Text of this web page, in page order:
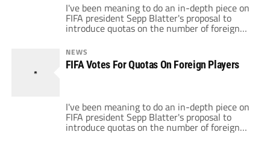
I've been meaning to do an in-depth piece on
FIFA president Sepp Blatter's proposal to
introduce quotas on the number of foreign
players that teams can field. Yesterday, FIFA
held a vote and Blatter's proposal cleared its
first major hurdle. The FIFA Congress
delegates voted 155-5 in favour of the
NEWS
FIFA Votes For Quotas On Foreign Players
I've been meaning to do an in-depth piece on
FIFA president Sepp Blatter's proposal to
introduce quotas on the number of foreign
players that teams can field. Yesterday, FIFA